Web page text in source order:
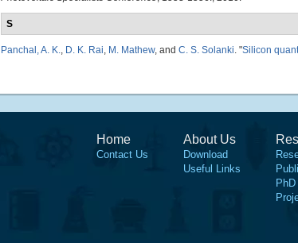
S
Panchal, A. K., D. K. Rai, M. Mathew, and C. S. Solanki. "Silicon
Home
Contact Us
About Us
Download
Useful Links